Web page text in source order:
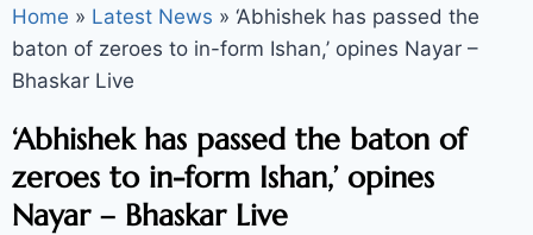
Home » Latest News » ‘Abhishek has passed the
baton of zeroes to in-form Ishan,’ opines Nayar –
Bhaskar Live
‘Abhishek has passed the baton of
zeroes to in-form Ishan,’ opines
Nayar – Bhaskar Live